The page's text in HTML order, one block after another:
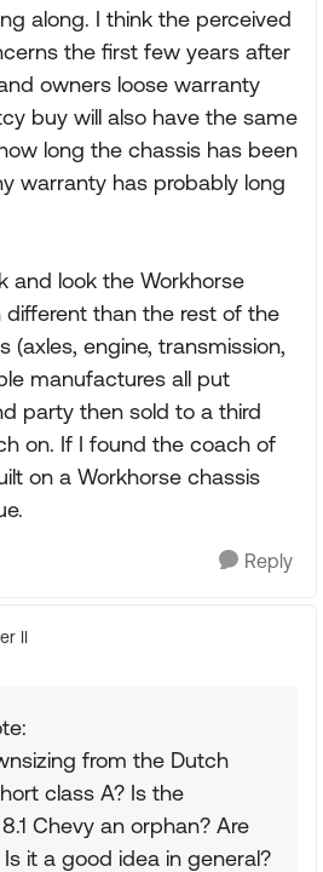
along. I think the perceived
the first few years after
owners loose warranty
buy will also have the same
long the chassis has been
warranty has probably long
and look the Workhorse
than the rest of the
(axles, engine, transmission,
manufactures all put
party then sold to a third
on. If I found the coach of
on a Workhorse chassis
Reply
II
from the Dutch
class A? Is the
Chevy an orphan? Are
it a good idea in general?